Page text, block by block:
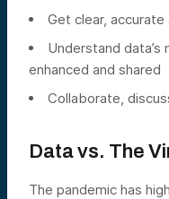
Get clear,
Understand data’s
enhanced and shared
Collaborate,
Data vs. The
The pandemic has